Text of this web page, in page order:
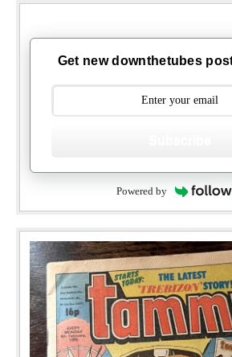
Get new downthetubes
Powered by